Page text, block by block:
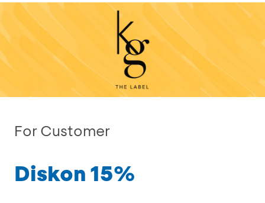
For Customer
Diskon 15%